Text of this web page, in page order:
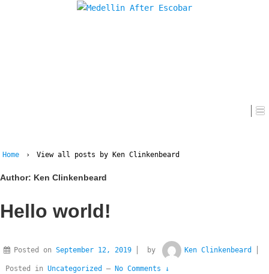
Home › View all posts by Ken Clinkenbeard
Author: Ken Clinkenbeard
Hello world!
Posted on September 12, 2019 by Ken Clinkenbeard
Posted in Uncategorized — No Comments ↓